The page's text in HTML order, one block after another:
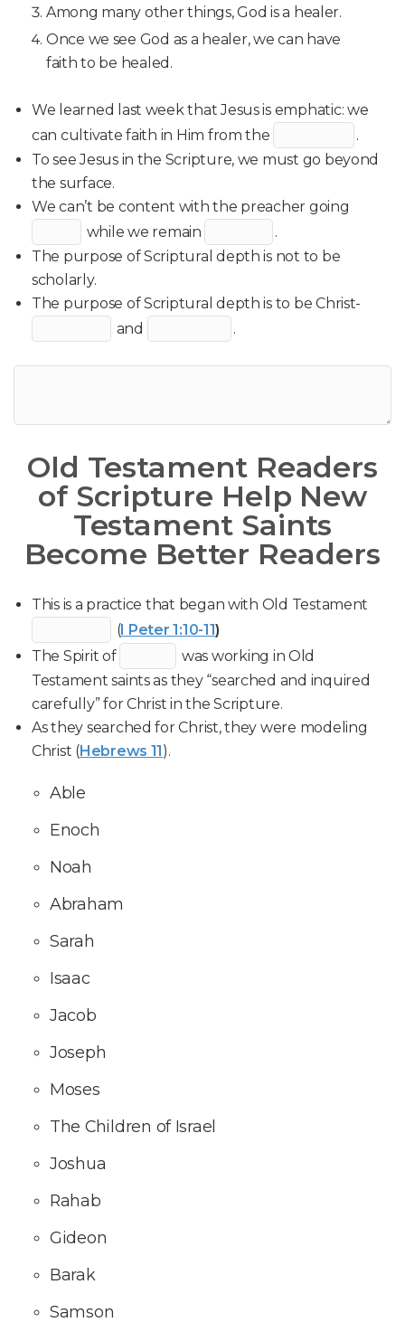
Among many other things, God is a healer.
Once we see God as a healer, we can have
faith to be healed.
We learned last week that Jesus is emphatic: we
can cultivate faith in Him from the
.
To see Jesus in the Scripture, we must go beyond
the surface.
We can’t be content with the preacher going
while we remain
.
The purpose of Scriptural depth is not to be
scholarly.
The purpose of Scriptural depth is to be Christ-
and
.
Old Testament Readers
of Scripture Help New
Testament Saints
Become Better Readers
This is a practice that began with Old Testament
(I Peter 1:10-11)
The Spirit of
was working in Old
Testament saints as they “searched and inquired
carefully” for Christ in the Scripture.
As they searched for Christ, they were modeling
Christ (Hebrews 11).
Able
Enoch
Noah
Abraham
Sarah
Isaac
Jacob
Joseph
Moses
The Children of Israel
Joshua
Rahab
Gideon
Barak
Samson